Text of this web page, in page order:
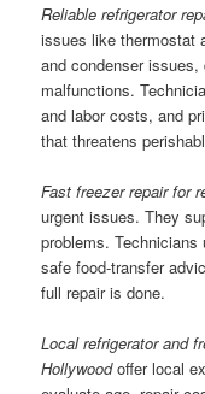
Reliable refrigerator
issues like thermostat
and condenser
malfunctions.
and labor costs, and
that threatens
Fast freezer repair for
urgent issues. They
problems.
safe food-transfer
full repair is done.
Local refrigerator and
Hollywoodoffer local